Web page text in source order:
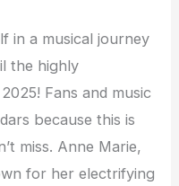
in a musical journey
the highly
Fans and music
because this is
miss. Anne Marie,
for her electrifying